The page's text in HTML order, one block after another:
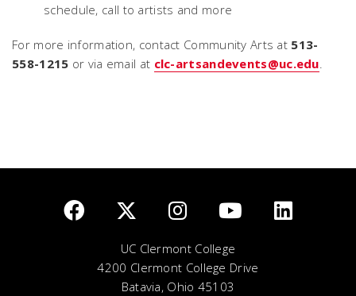
schedule, call to artists and more
For more information, contact Community Arts at 513-
558-1215 or via email at clc-artsandevents@uc.edu.
UC Clermont College
4200 Clermont College Drive
Batavia, Ohio 45103